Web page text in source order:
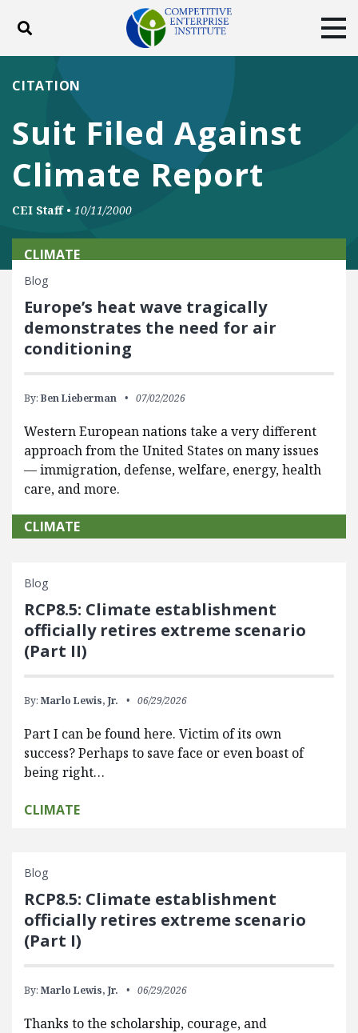
Toggle search
ABOUT
DONATE
Facebook
TwitterYouTubeInstagram
Suit Filed Against
Climate Report
CITATION
CEI Staff • 10/11/2000
CLIMATE
Blog
Europe’s heat wave tragically
demonstrates the need for air
conditioning
By: Ben Lieberman 07/02/2026
Western European nations take a very different
approach from the United States on many issues
— immigration, defense, welfare, energy, health
care, and more.
CLIMATE
Blog
RCP8.5: Climate establishment
officially retires extreme scenario
(Part II)
By: Marlo Lewis, Jr. 06/29/2026
Part I can be found here. Victim of its own
success? Perhaps to save face or even boast of
being right…
CLIMATE
Blog
RCP8.5: Climate establishment
officially retires extreme scenario
(Part I)
By: Marlo Lewis, Jr. 06/29/2026
Thanks to the scholarship, courage, and